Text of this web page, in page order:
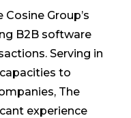
Group’s
B2B software
Serving in
to
The
experience